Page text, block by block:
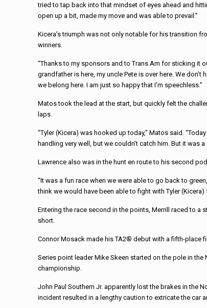
tried to tap back into that mindset of eyes ahead and
open up a bit, made my move and was able to prevail.”
Kicera’s triumph was not only notable for his transition
winners.
“Thanks to my sponsors and to Trans Am for sticking it
grandfather is here, my uncle Pete is over here. We
we belong here. I am just so happy that I’m speechless.”
Matos took the lead at the start, but quickly felt the
laps.
“Tyler (Kicera) was hooked up today,” Matos said.
handling very well, but we couldn’t catch him. But it was
Lawrence also was in the hunt en route to his second
“It was a fun race when we were able to go back to
think we would have been able to fight with Tyler
Entering the race second in the points, Merrill raced to a
short.
Connor Mosack made his TA2® debut with a fifth-place
Series point leader Mike Skeen started on the pole in
championship.
John Paul Southern Jr. apparently lost the brakes in the
incident resulted in a lengthy caution to extricate the car